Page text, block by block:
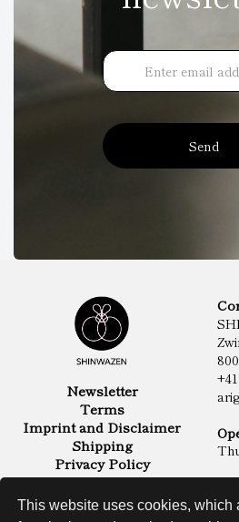
This website uses cookies, which
Send
Newsletter
Terms
Imprint and Disclaimer
Shipping
Privacy Policy